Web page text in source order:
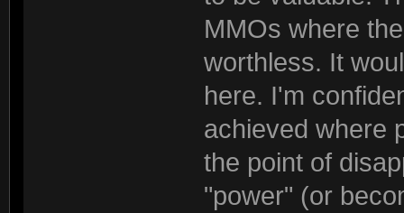
MMOs where
worthless. It
here. I'm
achieved where
the point of
"power" (or